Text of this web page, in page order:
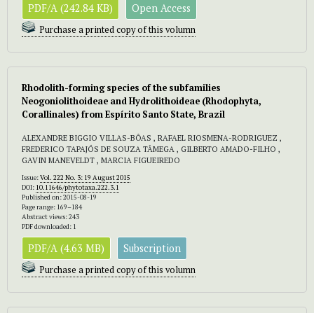
PDF/A (242.84 KB) Open Access
Purchase a printed copy of this volumn
Rhodolith-forming species of the subfamilies
Neogoniolithoideae and Hydrolithoideae (Rhodophyta,
Corallinales) from Espírito Santo State, Brazil
ALEXANDRE BIGGIO VILLAS-BÔAS , RAFAEL RIOSMENA-RODRIGUEZ ,
FREDERICO TAPAJÓS DE SOUZA TÂMEGA , GILBERTO AMADO-FILHO ,
GAVIN MANEVELDT , MARCIA FIGUEIREDO
Issue:Vol. 222 No. 3: 19 August 2015
DOI: 10.11646/phytotaxa.222.3.1
Published on: 2015-08-19
Page range: 169–184
Abstract views: 243
PDF downloaded: 1
PDF/A (4.63 MB) Subscription
Purchase a printed copy of this volumn